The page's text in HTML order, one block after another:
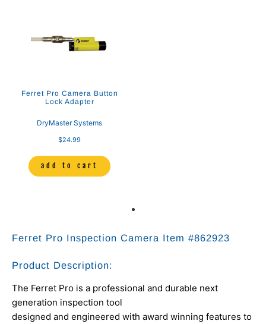
Ferret Pro Camera Button
Lock Adapter
DryMaster Systems
$24.99
add to cart
Ferret Pro Inspection Camera Item #862923
Product Description:
The Ferret Pro is a professional and durable next
generation inspection tool
designed and engineered with award winning features to